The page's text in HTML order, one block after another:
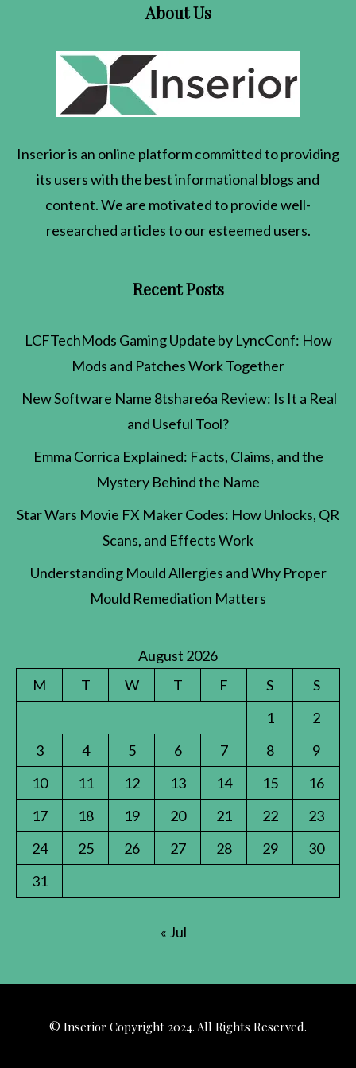
About Us
Inserioris an online platform committed to providing
its users with the best informational blogs and
content. We are motivated to provide well-
researched articles to our esteemed users.
Recent Posts
LCFTechMods Gaming Update by LyncConf: How
Mods and Patches Work Together
New Software Name 8tshare6a Review: Is It a Real
and Useful Tool?
Emma Corrica Explained: Facts, Claims, and the
Mystery Behind the Name
Star Wars Movie FX Maker Codes: How Unlocks, QR
Scans, and Effects Work
Understanding Mould Allergies and Why Proper
Mould Remediation Matters
August 2026
M
T W T F S
S
1
2
3
4 5 6 7 8
9
10
11 12 13 14 15
16
17
18 19 20 21 22
23
24
25 26 27 28 29
30
31
« Jul
© Inserior Copyright 2024. All Rights Reserved.